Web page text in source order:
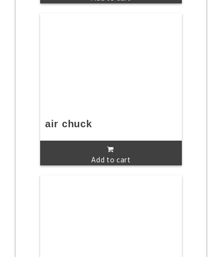
air chuck
Add to cart